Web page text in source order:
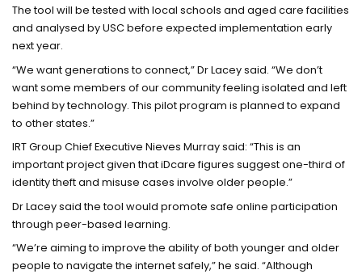
The tool will be tested with local schools and aged care facilities
and analysed by USC before expected implementation early
next year.
“We want generations to connect,” Dr Lacey said. “We don’t
want some members of our community feeling isolated and left
behind by technology. This pilot program is planned to expand
to other states.”
IRT Group Chief Executive Nieves Murray said: “This is an
important project given that iDcare figures suggest one-third of
identity theft and misuse cases involve older people.”
Dr Lacey said the tool would promote safe online participation
through peer-based learning.
“We’re aiming to improve the ability of both younger and older
people to navigate the internet safely,” he said. “Although